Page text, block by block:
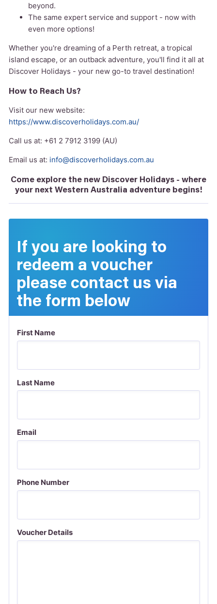
beyond.
The same expert service and support - now with
even more options!
Whether you're dreaming of a Perth retreat, a tropical
island escape, or an outback adventure, you'll find it all at
Discover Holidays - your new go-to travel destination!
How to Reach Us?
Visit our new website:
https://www.discoverholidays.com.au/
Call us at: +61 2 7912 3199 (AU)
Email us at: info@discoverholidays.com.au
Come explore the new Discover Holidays - where
your next Western Australia adventure begins!
If you are looking to
redeem a voucher
please contact us via
the form below
First Name
Last Name
Email
Phone Number
Voucher Details